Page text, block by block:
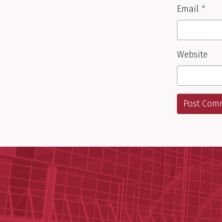
Email *
Website